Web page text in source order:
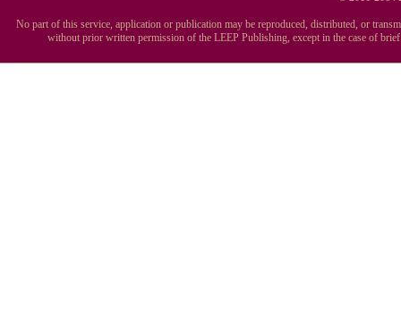
No part of this service, application or publication may be reproduced, distributed, or
without prior written permission of the LEEP Publishing, except in the case of